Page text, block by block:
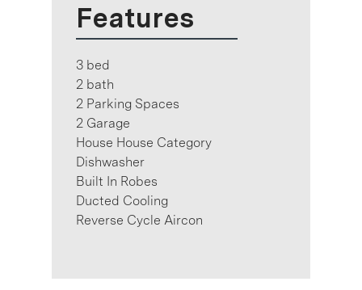
Features
3 bed
2 bath
2 Parking Spaces
2 Garage
House House Category
Dishwasher
Built In Robes
Ducted Cooling
Reverse Cycle Aircon